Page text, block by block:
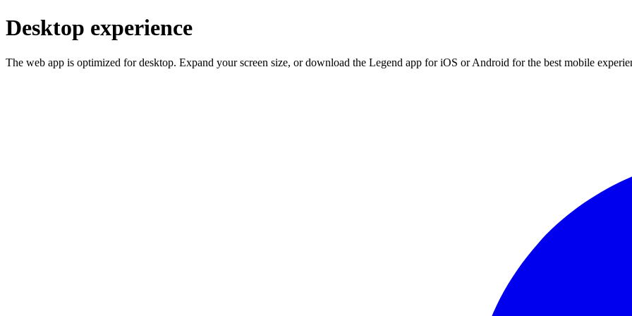
Desktop experience
The web app is optimized for desktop. Expand your screen size, or download the Legend app for iOS or Android for the best mobile